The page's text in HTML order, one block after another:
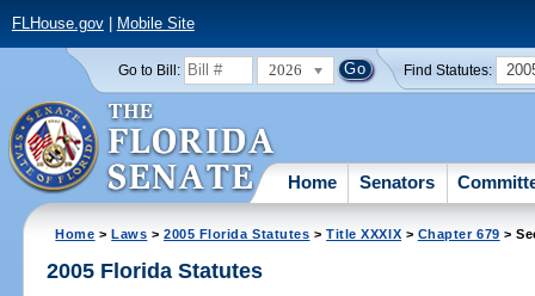
FLHouse.gov| Mobile Site
Go to Bill: 2026 Find Statutes:
Home Senators
Home >Laws >2005 Florida Statutes >Title XXXIX > Chapter 679 >
2005 Florida Statutes